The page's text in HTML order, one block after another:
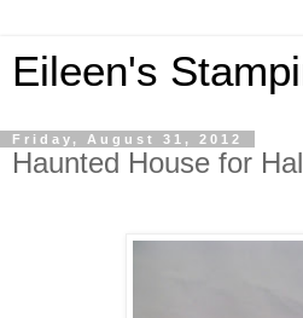
Eileen's
Friday, August 31, 2012
Haunted House for